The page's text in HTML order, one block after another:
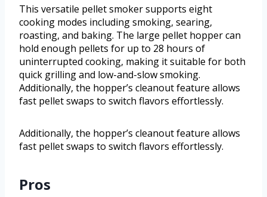
This versatile pellet smoker supports eight
cooking modes including smoking, searing,
roasting, and baking. The large pellet hopper can
hold enough pellets for up to 28 hours of
uninterrupted cooking, making it suitable for both
quick grilling and low-and-slow smoking.
Additionally, the hopper’s cleanout feature allows
fast pellet swaps to switch flavors effortlessly.
Additionally, the hopper’s cleanout feature allows
fast pellet swaps to switch flavors effortlessly.
Pros